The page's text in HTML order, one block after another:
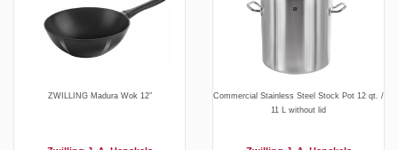
ZWILLING Madura Wok 12″
Commercial Stainless Steel Stock Pot 12 qt. /
11 L without lid